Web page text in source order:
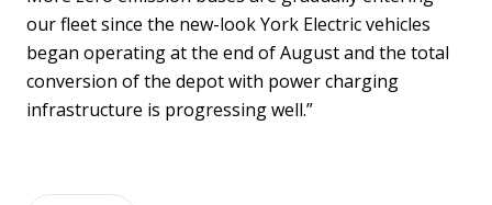
our fleet since the new-look York Electric vehicles
began operating at the end of August and the total
conversion of the depot with power charging
infrastructure is progressing well.”